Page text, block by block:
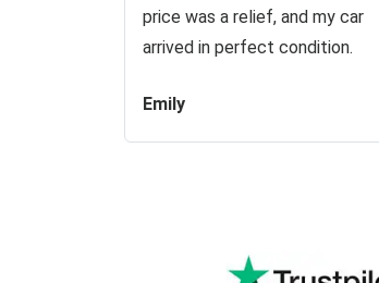
price was a relief, and my car
arrived in perfect condition.
Emily